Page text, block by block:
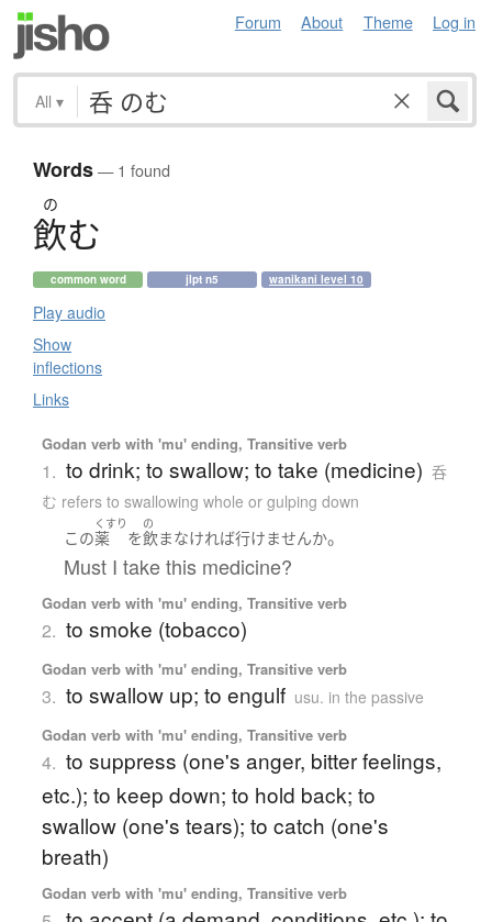
Forum About Theme Log in
All ▾
Words— 1 found
の
飲む
common word jlpt n5 wanikani level 10
Play audio
Show
inflections
Links
Godan verb with 'mu' ending, Transitive verb
1. to drink; to swallow; to take (medicine) 呑
む refers to swallowing whole or gulping down
この
くすり
薬 を
の
飲まなければ行けませんか。
Must I take this medicine?
Godan verb with 'mu' ending, Transitive verb
2. to smoke (tobacco)
Godan verb with 'mu' ending, Transitive verb
3. to swallow up; to engulf usu. in the passive
Godan verb with 'mu' ending, Transitive verb
4. to suppress (one's anger, bitter feelings,
etc.); to keep down; to hold back; to
swallow (one's tears); to catch (one's
breath)
Godan verb with 'mu' ending, Transitive verb